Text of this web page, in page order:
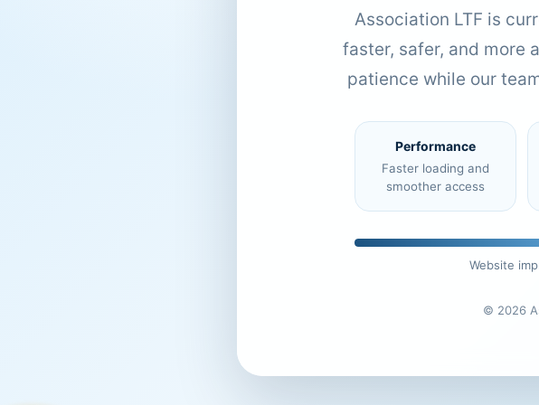
Association LTF is
faster, safer, and more
patience while our
Performance
Faster loading and
smoother access
Website
© 2026